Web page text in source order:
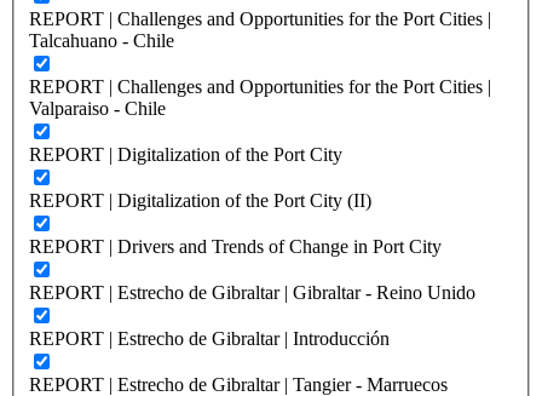
REPORT | Challenges and Opportunities for the Port Cities |
Talcahuano - Chile
REPORT | Challenges and Opportunities for the Port Cities |
Valparaiso - Chile
REPORT | Digitalization of the Port City
REPORT | Digitalization of the Port City (II)
REPORT | Drivers and Trends of Change in Port City
REPORT | Estrecho de Gibraltar | Gibraltar - Reino Unido
REPORT | Estrecho de Gibraltar | Introducción
REPORT | Estrecho de Gibraltar | Tangier - Marruecos